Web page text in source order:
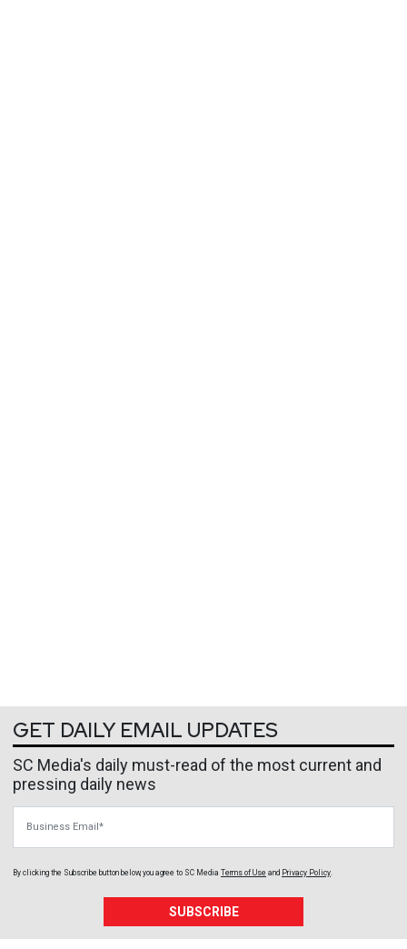
GET DAILY EMAIL UPDATES
SC Media's daily must-read of the most current and
pressing daily news
By clicking the Subscribe button below, you agree to SC Media Terms of Use and Privacy Policy.
SUBSCRIBE